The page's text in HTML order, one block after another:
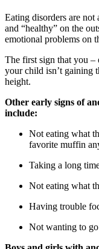
Eating disorders are
and “healthy” on the
emotional problems on
The first sign that you –
your child isn’t gaining
height.
Other early signs of
include:
Not eating what
favorite muffin
Taking a long
Not eating what
Having trouble
Not wanting to